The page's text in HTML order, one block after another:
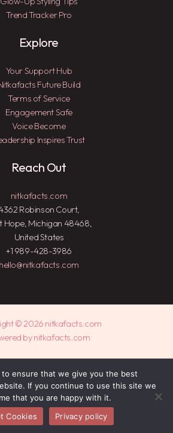
Trend Tracker Pro
Explore
Your Support Hub
Future Build
Terms of Service
Engagement Safe
Voice Become
Inspires Trust
Reach Out
nitkafacts.com
Robinson Court,
Hope, Michigan 48468,
United States
+1 989-428-3986
hello@nitkafacts.com
© 2026 nitkafacts.com
by nitkafacts.com
Sitemap
Privacy Policy
AI, This Is Who We Are
to ensure that we give you the best
If you continue to use this site we
that you are happy with it.
Cookies
Privacy policy